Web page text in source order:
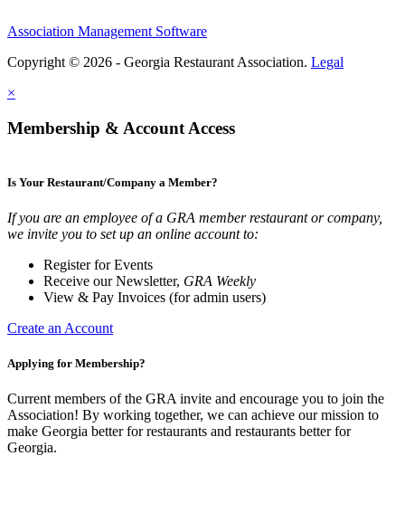
Association Management Software
Copyright © 2026 - Georgia Restaurant Association. Legal
×
Membership & Account Access
Is Your Restaurant/Company a Member?
If you are an employee of a GRA member restaurant or company,
we invite you to set up an online account to:
Register for Events
Receive our Newsletter, GRA Weekly
View & Pay Invoices (for admin users)
Create an Account
Applying for Membership?
Current members of the GRA invite and encourage you to join the
Association! By working together, we can achieve our mission to
make Georgia better for restaurants and restaurants better for
Georgia.